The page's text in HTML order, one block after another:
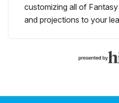
customizing all of
and projections to your